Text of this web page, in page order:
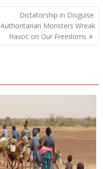
Dictatorship in Disguise:
Authoritarian Monsters Wreak
Havoc on Our Freedoms